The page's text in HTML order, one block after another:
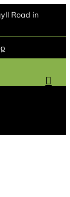
Road in